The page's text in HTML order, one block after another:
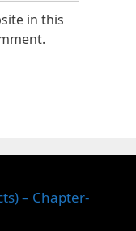
in this
– Chapter-